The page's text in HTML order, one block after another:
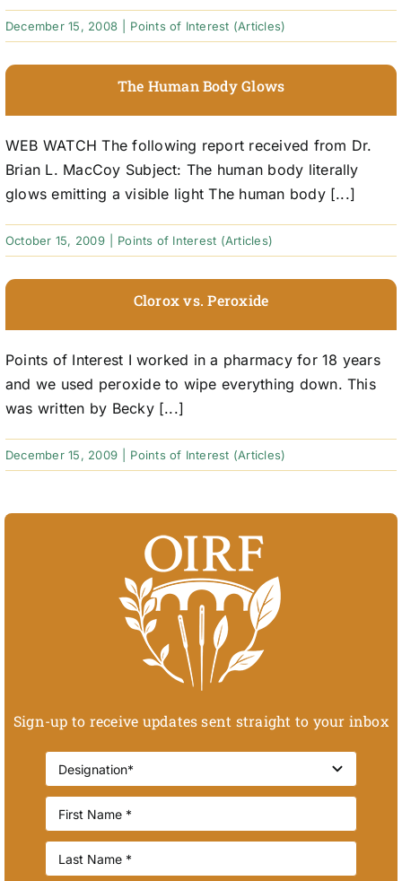
December 15, 2008 Points of Interest (Articles)
The Human Body Glows
WEB WATCH The following report received from Dr.
Brian L. MacCoy Subject: The human body literally
glows emitting a visible light The human body [...]
October 15, 2009 Points of Interest (Articles)
Clorox vs. Peroxide
Points of Interest I worked in a pharmacy for 18 years
and we used peroxide to wipe everything down. This
was written by Becky [...]
December 15, 2009 Points of Interest (Articles)
Sign-up to receive updates sent straight to your inbox